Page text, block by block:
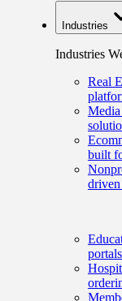
Industries
Industries
Real
built
driven